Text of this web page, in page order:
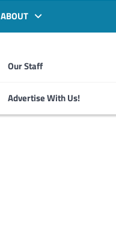
ABOUT
Our Staff
Advertise With Us!
Foghorn Videos